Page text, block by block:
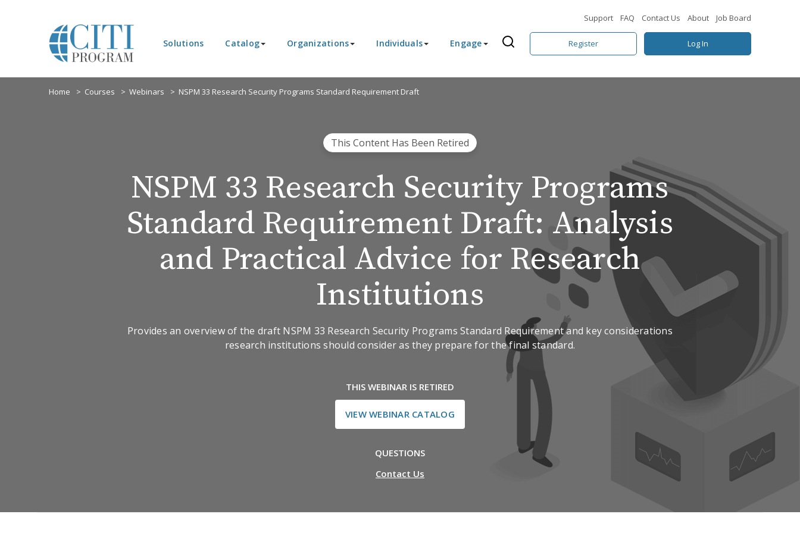
Support FAQ Contact Us About Job Board
Solutions Catalog Organizations Individuals Engage Register Log In
Home Courses Webinars NSPM 33 Research Security Programs Standard Requirement Draft
This Content Has Been Retired
NSPM 33 Research Security Programs
Standard Requirement Draft: Analysis
and Practical Advice for Research
Institutions
Provides an overview of the draft NSPM 33 Research Security Programs Standard Requirement and key considerations
research institutions should consider as they prepare for the final standard.
THIS WEBINAR IS RETIRED
VIEW WEBINAR CATALOG
QUESTIONS
Contact Us